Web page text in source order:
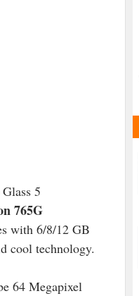
5
765G
with 6/8/12 GB
cool technology.
64 Megapixel